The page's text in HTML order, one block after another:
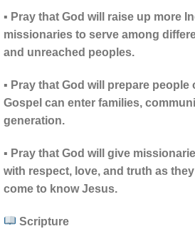
▪ Pray that God will raise up more
missionaries to serve among
and unreached peoples.
▪ Pray that God will prepare people
Gospel can enter families,
generation.
▪ Pray that God will give
with respect, love, and truth as
come to know Jesus.
Scripture